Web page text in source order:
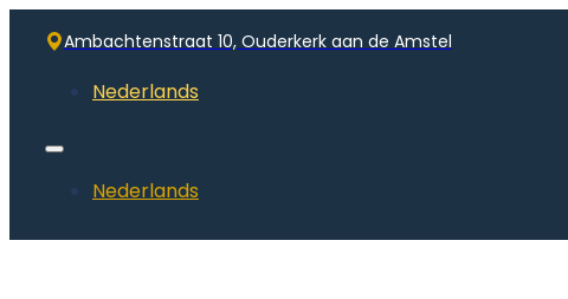
Ambachtenstraat 10, Ouderkerk aan de Amstel
Nederlands
Nederlands